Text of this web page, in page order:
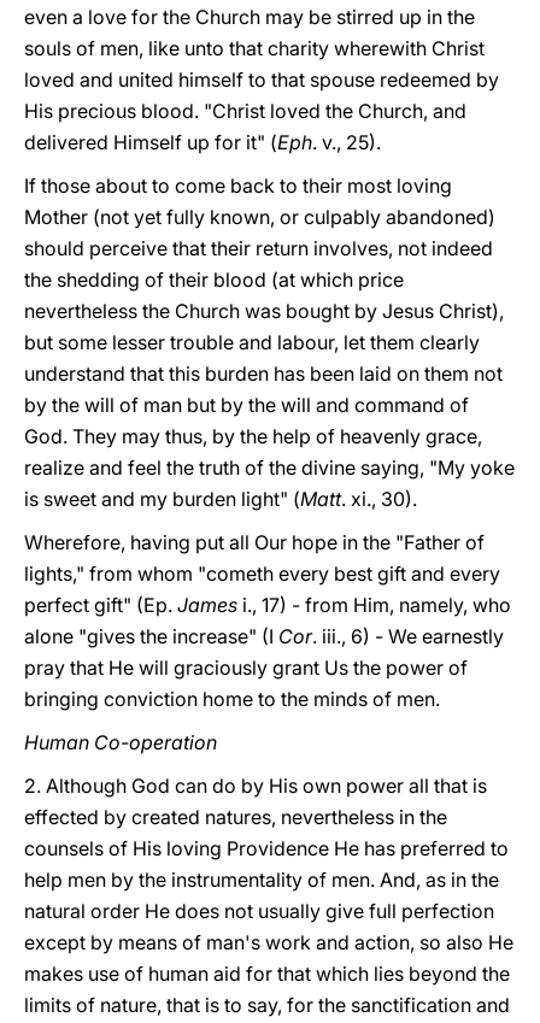
even a love for the Church may be stirred up in the
souls of men, like unto that charity wherewith Christ
loved and united himself to that spouse redeemed by
His precious blood. "Christ loved the Church, and
delivered Himself up for it" (Eph. v., 25).
If those about to come back to their most loving
Mother (not yet fully known, or culpably abandoned)
should perceive that their return involves, not indeed
the shedding of their blood (at which price
nevertheless the Church was bought by Jesus Christ),
but some lesser trouble and labour, let them clearly
understand that this burden has been laid on them not
by the will of man but by the will and command of
God. They may thus, by the help of heavenly grace,
realize and feel the truth of the divine saying, "My yoke
is sweet and my burden light" (Matt. xi., 30).
Wherefore, having put all Our hope in the "Father of
lights," from whom "cometh every best gift and every
perfect gift" (Ep. James i., 17) - from Him, namely, who
alone "gives the increase" (I Cor. iii., 6) - We earnestly
pray that He will graciously grant Us the power of
bringing conviction home to the minds of men.
Human Co-operation
2. Although God can do by His own power all that is
effected by created natures, nevertheless in the
counsels of His loving Providence He has preferred to
help men by the instrumentality of men. And, as in the
natural order He does not usually give full perfection
except by means of man's work and action, so also He
makes use of human aid for that which lies beyond the
limits of nature, that is to say, for the sanctification and